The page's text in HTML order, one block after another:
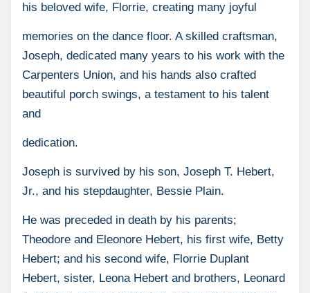
his beloved wife, Florrie, creating many joyful
memories on the dance floor. A skilled craftsman,
Joseph, dedicated many years to his work with the
Carpenters Union, and his hands also crafted
beautiful porch swings, a testament to his talent
and
dedication.
Joseph is survived by his son, Joseph T. Hebert,
Jr., and his stepdaughter, Bessie Plain.
He was preceded in death by his parents;
Theodore and Eleonore Hebert, his first wife, Betty
Hebert; and his second wife, Florrie Duplant
Hebert, sister, Leona Hebert and brothers, Leonard